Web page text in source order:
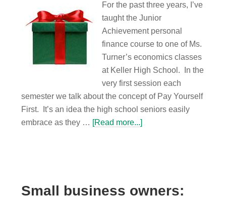
For the past three years, I’ve
taught the Junior
Achievement personal
finance course to one of Ms.
Turner’s economics classes
at Keller High School. In the
very first session each
semester we talk about the concept of Pay Yourself
First. It’s an idea the high school seniors easily
embrace as they … [Read more...]
Small business owners: